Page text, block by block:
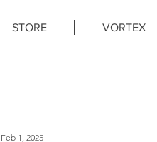
STORE VORTEX
Feb 1, 2025